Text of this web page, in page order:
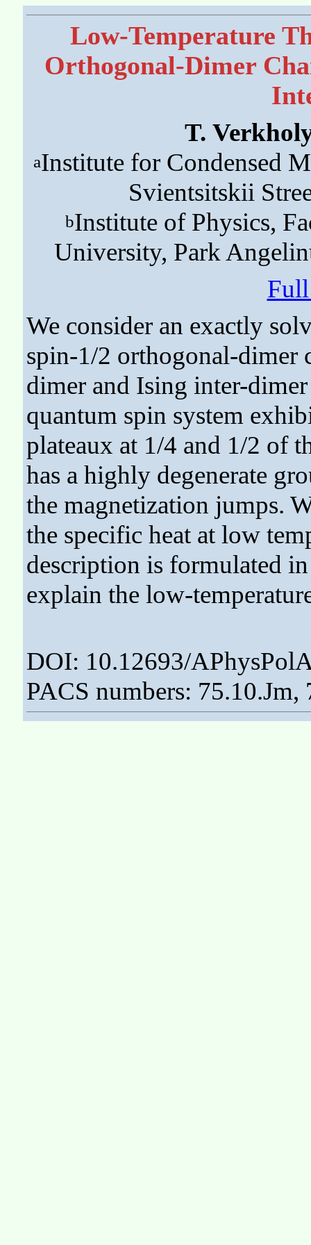
Low-Temperature
Orthogonal-Dimer
T.
aInstitute for Condensed
Svientsitskii
bInstitute of Physics,
University, Park
We consider an exactly
spin-1/2 orthogonal-dimer
dimer and Ising inter-
quantum spin system
plateaux at 1/4 and 1/2 of
has a highly degenerate
the magnetization jumps.
the specific heat at low
description is formulated
explain the low-
DOI: 10.12693/
PACS numbers: